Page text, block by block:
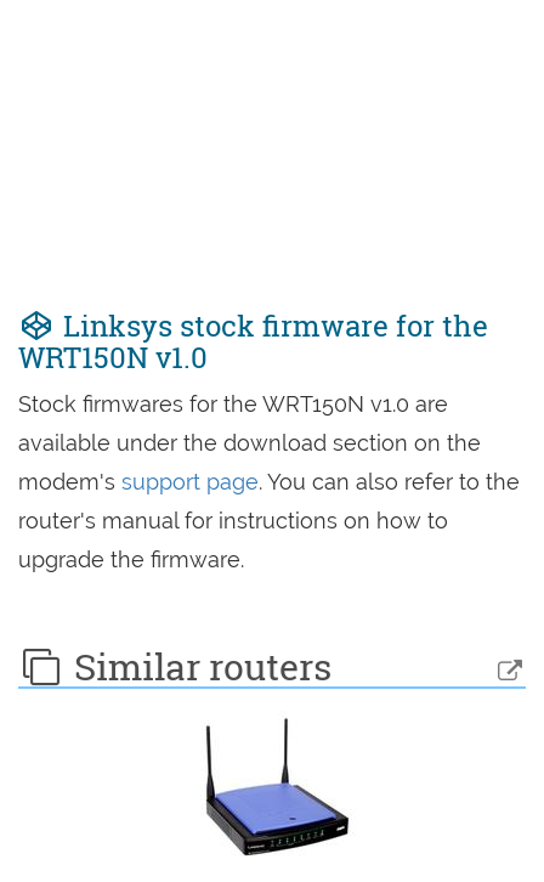
Linksys stock firmware for the
WRT150N v1.0
Stock firmwares for the WRT150N v1.0 are
available under the download section on the
modem's support page. You can also refer to the
router's manual for instructions on how to
upgrade the firmware.
Similar routers